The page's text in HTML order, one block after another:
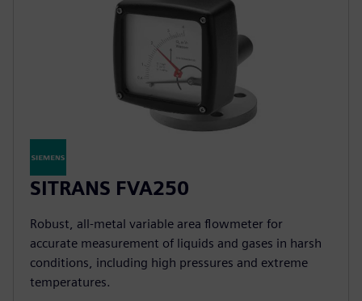
SITRANS FVA250
Robust, all-metal variable area flowmeter for
accurate measurement of liquids and gases in harsh
conditions, including high pressures and extreme
temperatures.